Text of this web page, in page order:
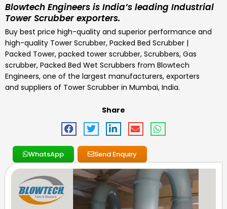
Blowtech Engineers is India’s leading Industrial
Tower Scrubber exporters.
Buy best price high-quality and superior performance and
high-quality Tower Scrubber, Packed Bed Scrubber |
Packed Tower, packed tower scrubber, Scrubbers, Gas
scrubber, Packed Bed Wet Scrubbers from Blowtech
Engineers, one of the largest manufacturers, exporters
and suppliers of Tower Scrubber in Mumbai, India.
Share
WhatsApp Send Enquiry